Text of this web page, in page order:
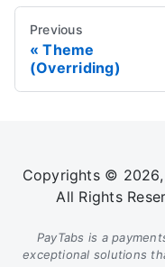
Previous
Theme
(Overriding)
Copyrights © 2026,
All Rights
PayTabs is a
exceptional solutions